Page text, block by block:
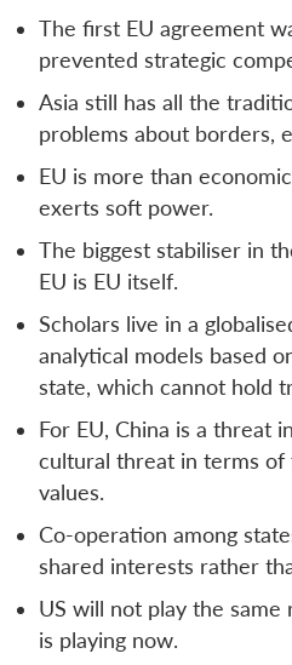
The first EU agreement
prevented strategic
Asia still has all the
problems about borders,
EU is more than
exerts soft power.
The biggest stabiliser in
EU is EU itself.
Scholars live in a
analytical models based
state, which cannot hold
For EU, China is a threat
cultural threat in terms of
values.
Co-operation among
shared interests rather
US will not play the
is playing now.